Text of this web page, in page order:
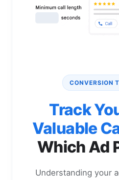
CONVERSION
Track
Valuable
Which Ad
Understanding your